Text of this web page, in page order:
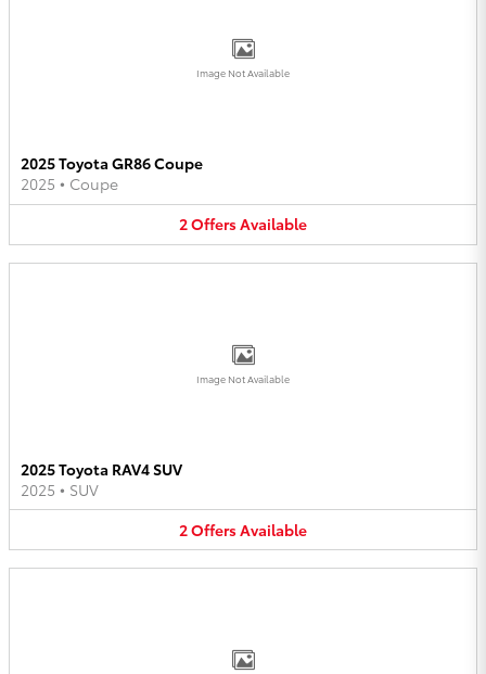
Image Not Available
2025 Toyota GR86 Coupe
2025 • Coupe
2OffersAvailable
Image Not Available
2025 Toyota RAV4 SUV
2025 • SUV
2OffersAvailable